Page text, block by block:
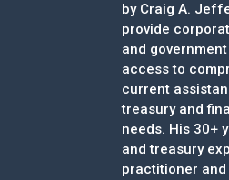
by Craig A.
provide
and
access to
current
treasury and
needs. His 30+
and treasury
practitioner